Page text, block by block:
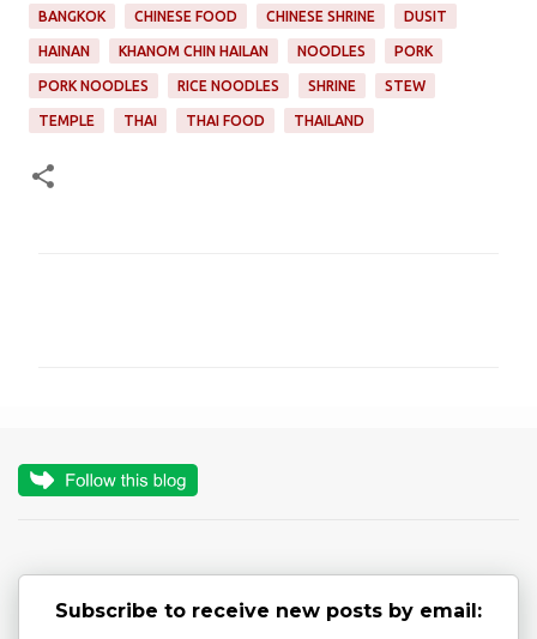
BANGKOK CHINESE FOOD CHINESE SHRINE DUSIT
HAINAN KHANOM CHIN HAILAN NOODLES PORK
PORK NOODLES RICE NOODLES SHRINE STEW
TEMPLE THAI THAI FOOD THAILAND
n
Subscribe to receive new posts by email: